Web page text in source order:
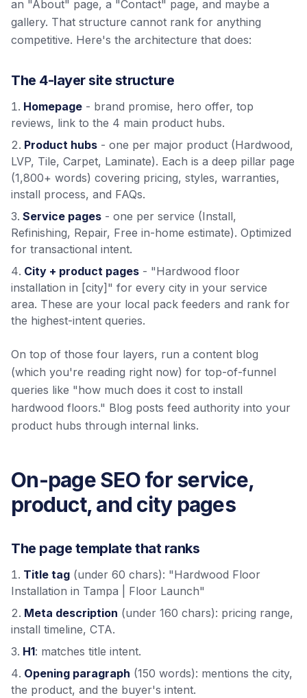
an "About" page, a "Contact" page, and maybe a
gallery. That structure cannot rank for anything
competitive. Here's the architecture that does:
The 4-layer site structure
Homepage - brand promise, hero offer, top
reviews, link to the 4 main product hubs.
Product hubs - one per major product (Hardwood,
LVP, Tile, Carpet, Laminate). Each is a deep pillar page
(1,800+ words) covering pricing, styles, warranties,
install process, and FAQs.
Service pages - one per service (Install,
Refinishing, Repair, Free in-home estimate). Optimized
for transactional intent.
City + product pages - "Hardwood floor
installation in [city]" for every city in your service
area. These are your local pack feeders and rank for
the highest-intent queries.
On top of those four layers, run a content blog
(which you're reading right now) for top-of-funnel
queries like "how much does it cost to install
hardwood floors." Blog posts feed authority into your
product hubs through internal links.
On-page SEO for service,
product, and city pages
The page template that ranks
Title tag (under 60 chars): "Hardwood Floor
Installation in Tampa | Floor Launch"
Meta description (under 160 chars): pricing range,
install timeline, CTA.
H1: matches title intent.
Opening paragraph (150 words): mentions the city,
the product, and the buyer's intent.